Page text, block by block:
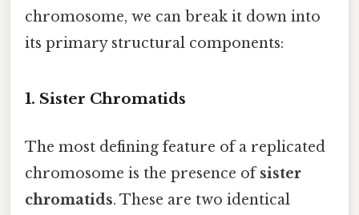
chromosome, we can break it down into
its primary structural components:
1. Sister Chromatids
The most defining feature of a replicated
chromosome is the presence ofsister
chromatids. These are two identical